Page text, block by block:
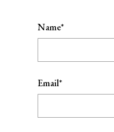
Name*
Email*